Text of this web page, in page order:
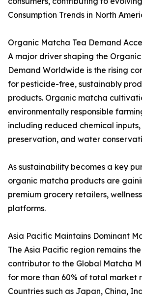
Consumption Trends in North
Organic Matcha Tea Demand
A major driver shaping the
Demand Worldwide is the rising
for pesticide-free, sustainably
products. Organic matcha
environmentally responsible
including reduced chemical
preservation, and water
As sustainability becomes a key
organic matcha products are
premium grocery retailers,
platforms.
Asia Pacific Maintains Dominant
The Asia Pacific region remains
contributor to the Global Matcha
for more than 60% of total market
Countries such as Japan, China,